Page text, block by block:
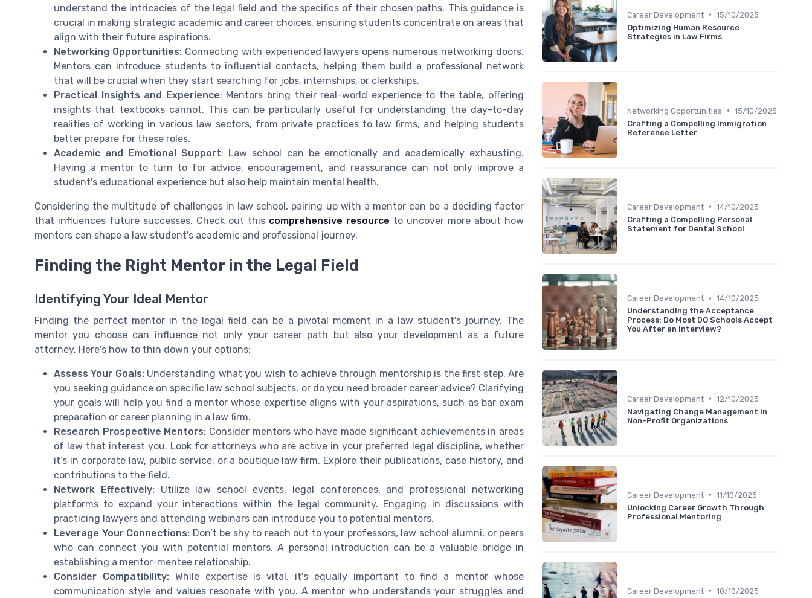
understand the intricacies of the legal field and the specifics of their chosen paths. This guidance is
crucial in making strategic academic and career choices, ensuring students concentrate on areas that
align with their future aspirations.
Networking Opportunities: Connecting with experienced lawyers opens numerous networking doors.
Mentors can introduce students to influential contacts, helping them build a professional network
that will be crucial when they start searching for jobs, internships, or clerkships.
Practical Insights and Experience: Mentors bring their real-world experience to the table, offering
insights that textbooks cannot. This can be particularly useful for understanding the day-to-day
realities of working in various law sectors, from private practices to law firms, and helping students
better prepare for these roles.
Academic and Emotional Support: Law school can be emotionally and academically exhausting.
Having a mentor to turn to for advice, encouragement, and reassurance can not only improve a
student's educational experience but also help maintain mental health.
Considering the multitude of challenges in law school, pairing up with a mentor can be a deciding factor
that influences future successes. Check out this comprehensive resource to uncover more about how
mentors can shape a law student's academic and professional journey.
Finding the Right Mentor in the Legal Field
Identifying Your Ideal Mentor
Finding the perfect mentor in the legal field can be a pivotal moment in a law student's journey. The
mentor you choose can influence not only your career path but also your development as a future
attorney. Here's how to thin down your options:
Assess Your Goals:Understanding what you wish to achieve through mentorship is the first step. Are
you seeking guidance on specific law school subjects, or do you need broader career advice? Clarifying
your goals will help you find a mentor whose expertise aligns with your aspirations, such as bar exam
preparation or career planning in a law firm.
Research Prospective Mentors: Consider mentors who have made significant achievements in areas
of law that interest you. Look for attorneys who are active in your preferred legal discipline, whether
it’s in corporate law, public service, or a boutique law firm. Explore their publications, case history, and
contributions to the field.
Network Effectively:Utilize law school events, legal conferences, and professional networking
platforms to expand your interactions within the legal community. Engaging in discussions with
practicing lawyers and attending webinars can introduce you to potential mentors.
Leverage Your Connections: Don’t be shy to reach out to your professors, law school alumni, or peers
who can connect you with potential mentors. A personal introduction can be a valuable bridge in
establishing a mentor-mentee relationship.
Consider Compatibility:While expertise is vital, it's equally important to find a mentor whose
communication style and values resonate with you. A mentor who understands your struggles and
Career Development • 15/10/2025
Optimizing Human Resource
Strategies in Law Firms
Networking Opportunities • 15/10/2025
Crafting a Compelling Immigration
Reference Letter
Career Development • 14/10/2025
Crafting a Compelling Personal
Statement for Dental School
Career Development • 14/10/2025
Understanding the Acceptance
Process: Do Most DO Schools Accept
You After an Interview?
Career Development • 12/10/2025
Navigating Change Management in
Non-Profit Organizations
Career Development • 11/10/2025
Unlocking Career Growth Through
Professional Mentoring
Career Development • 10/10/2025